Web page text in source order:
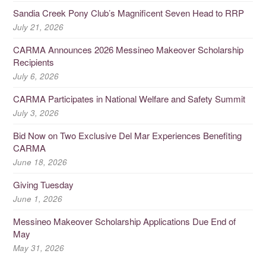
Sandia Creek Pony Club’s Magnificent Seven Head to RRP
July 21, 2026
CARMA Announces 2026 Messineo Makeover Scholarship
Recipients
July 6, 2026
CARMA Participates in National Welfare and Safety Summit
July 3, 2026
Bid Now on Two Exclusive Del Mar Experiences Benefiting
CARMA
June 18, 2026
Giving Tuesday
June 1, 2026
Messineo Makeover Scholarship Applications Due End of
May
May 31, 2026